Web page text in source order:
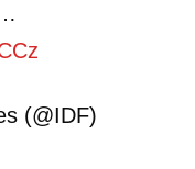
(@IDF)